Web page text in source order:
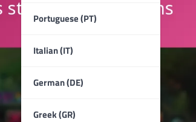
Portuguese (PT)
Italian (IT)
German (DE)
Greek (GR)